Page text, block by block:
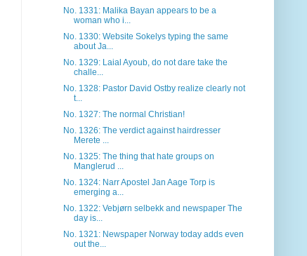
No. 1331: Malika Bayan appears to be a
woman who i...
No. 1330: Website Sokelys typing the same
about Ja...
No. 1329: Laial Ayoub, do not dare take the
challe...
No. 1328: Pastor David Ostby realize clearly not
t...
No. 1327: The normal Christian!
No. 1326: The verdict against hairdresser
Merete ...
No. 1325: The thing that hate groups on
Manglerud ...
No. 1324: Narr Apostel Jan Aage Torp is
emerging a...
No. 1322: Vebjørn selbekk and newspaper The
day is...
No. 1321: Newspaper Norway today adds even
out the...